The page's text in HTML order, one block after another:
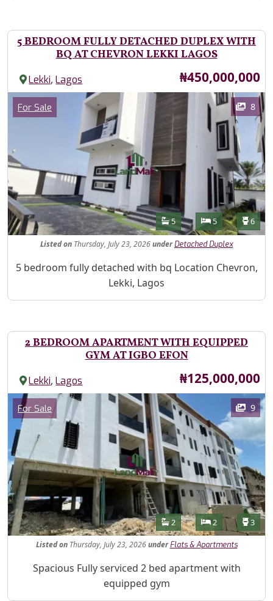
5 BEDROOM FULLY DETACHED DUPLEX WITH
BQ AT CHEVRON LEKKI LAGOS
Lekki,Lagos Price
₦450,000,000
Images
Category
For Sale 8
Features
Bathrooms
5 Bedrooms
5 6
Listedon Thursday, July 23, 2026under Detached Duplex
Property Description
5 bedroom fully detached with bq Location Chevron,
Lekki, Lagos
2 BEDROOM APARTMENT WITH EQUIPPED
GYM AT IGBO EFON
Lekki,Lagos Price
₦125,000,000
Images
Category
For Sale 9
Features
Bathrooms
2 Bedrooms
2 3
Listed onThursday, July 23, 2026under Flats & Apartments
Property Description
Spacious Fully serviced 2 bed apartment with
equipped gym